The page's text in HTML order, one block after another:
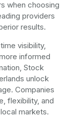
when choosing
providers
results.
visibility,
informed
Stock
unlock
Companies
flexibility, and
markets.